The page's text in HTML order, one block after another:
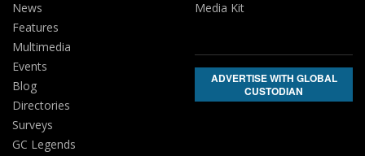
News
Features
Multimedia
Events
Blog
Directories
Surveys
GC Legends
Media Kit
ADVERTISE WITH GLOBAL
CUSTODIAN